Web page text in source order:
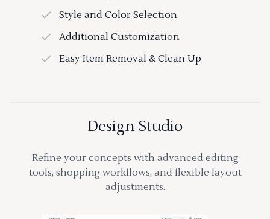
Style and Color Selection
Additional Customization
Easy Item Removal & Clean Up
Design Studio
Refine your concepts with advanced editing
tools, shopping workflows, and flexible layout
adjustments.